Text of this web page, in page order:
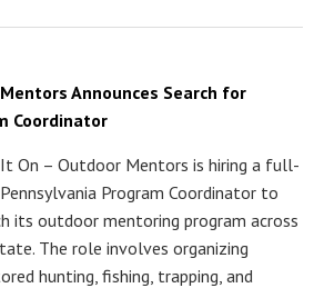
Announces Search for
Coordinator
It On – Outdoor Mentors is hiring a full-
Program Coordinator to
its outdoor mentoring program across
The role involves organizing
hunting, fishing, trapping, and